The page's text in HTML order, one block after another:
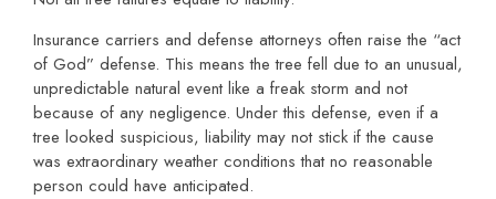
Insurance carriers and defense attorneys often raise the “act
of God” defense. This means the tree fell due to an unusual,
unpredictable natural event like a freak storm and not
because of any negligence. Under this defense, even if a
tree looked suspicious, liability may not stick if the cause
was extraordinary weather conditions that no reasonable
person could have anticipated.